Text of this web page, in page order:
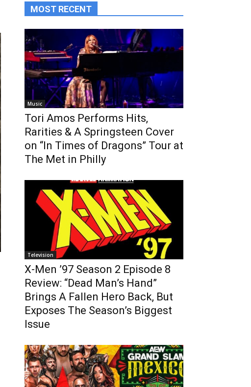
MOST RECENT
Music
Tori Amos Performs Hits,
Rarities & A Springsteen Cover
on “In Times of Dragons” Tour at
The Met in Philly
Television
X-Men ’97 Season 2 Episode 8
Review: “Dead Man’s Hand”
Brings A Fallen Hero Back, But
Exposes The Season’s Biggest
Issue